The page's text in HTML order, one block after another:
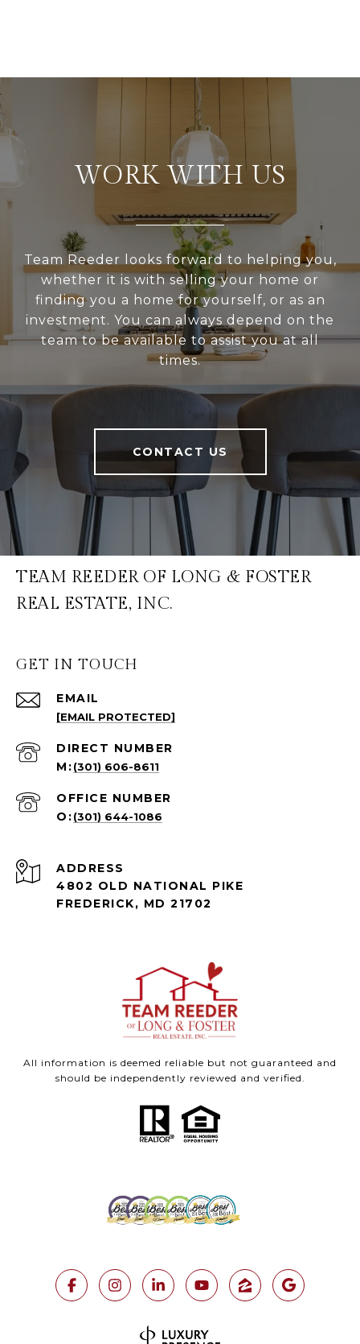
WORK WITH US
Team Reeder looks forward to helping you,
whether it is with selling your home or
finding you a home for yourself, or as an
investment. You can always depend on the
team to be available to assist you at all
times.
CONTACT US
TEAM REEDER OF LONG & FOSTER
REAL ESTATE, INC.
GET IN TOUCH
EMAIL
[EMAIL PROTECTED]
(301) 606-8611
(301) 644-1086
ADDRESS
4802 OLD NATIONAL PIKE
FREDERICK, MD 21702
All information is deemed reliable but not guaranteed and
should be independently reviewed and verified.